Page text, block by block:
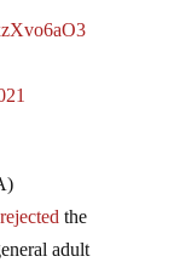
rejected the
adult